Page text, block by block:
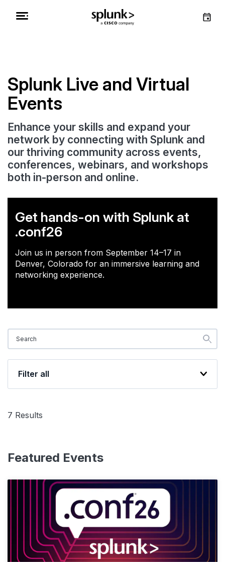
Splunk Live and Virtual
Events
Enhance your skills and expand your
network by connecting with Splunk and
our thriving community across events,
conferences, webinars, and workshops
both in-person and online.
Get hands-on with Splunk at
.conf26
Join us in person from September 14–17 in
Denver, Colorado for an immersive learning and
networking experience.
Filter all
7 Results
Featured Events